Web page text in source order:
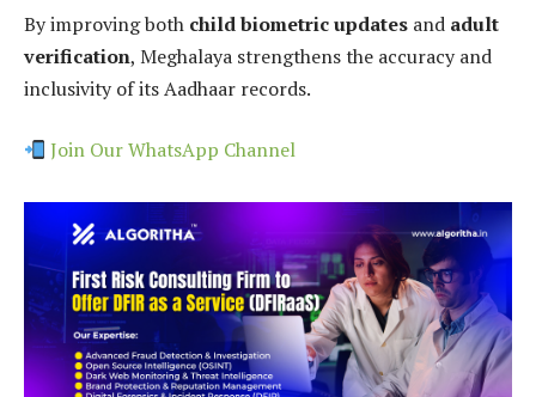
By improving both child biometric updates and adult
verification, Meghalaya strengthens the accuracy and
inclusivity of its Aadhaar records.
Join Our WhatsApp Channel